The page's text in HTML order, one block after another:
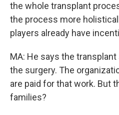
the whole transplant
the process more
players already have
MA: He says the
the surgery. The
are paid for that work. But
families?